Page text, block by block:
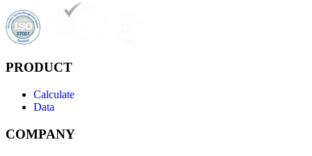
PRODUCT
Calculate
Data
COMPANY